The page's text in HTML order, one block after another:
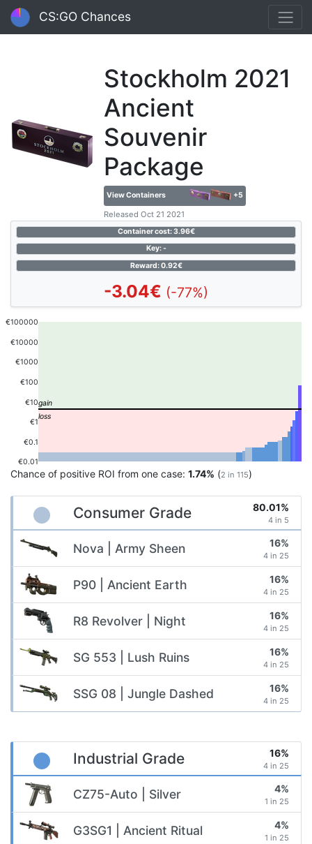
CS:GO Chances
Stockholm 2021
Ancient
Souvenir
Package
View Containers +5
Released Oct 21 2021
Container cost: 3.96€
Key: -
Reward: 0.92€
-3.04€ (-77%)
€0.01
€0.1
€1
€10
€100
€1000
€10000
€100000
Chance of positive ROI from one case: 1.74% (2 in 115)
Consumer Grade 80.01%
4 in 5
Nova | Army Sheen 16%
4 in 25
P90 | Ancient Earth 16%
4 in 25
R8 Revolver | Night 16%
4 in 25
SG 553 | Lush Ruins 16%
4 in 25
SSG 08 | Jungle Dashed 16%
4 in 25
Industrial Grade 16%
4 in 25
CZ75-Auto | Silver 4%
1 in 25
G3SG1 | Ancient Ritual 4%
1 in 25